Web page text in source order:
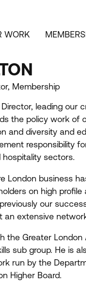
WORK
Membership
leading our
the policy work of
and diversity and
responsibility
sectors.
London business
on high
our
an extensive
the Greater London
sub group. He is
run by the
Higher Board.